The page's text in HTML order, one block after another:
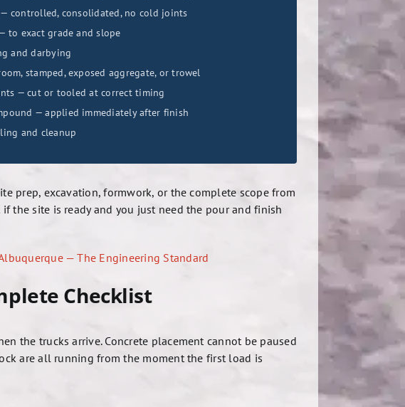
— controlled, consolidated, no cold joints
to exact grade and slope
and darbying
stamped, exposed aggregate, or trowel
— cut or tooled at correct timing
— applied immediately after finish
and cleanup
prep, excavation, formwork, or the complete scope from
if the site is ready and you just need the pour and finish
— The Engineering Standard
Checklist
the trucks arrive. Concrete placement cannot be paused
are all running from the moment the first load is